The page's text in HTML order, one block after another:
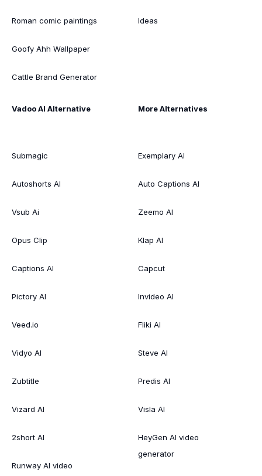
Roman comic paintings
Goofy Ahh Wallpaper
Cattle Brand Generator
Ideas
Vadoo AI Alternative
Submagic
Autoshorts AI
Vsub Ai
Opus Clip
Captions AI
Pictory AI
Veed.io
Vidyo AI
Zubtitle
Vizard AI
2short AI
Runway AI video
More Alternatives
Exemplary AI
Auto Captions AI
Zeemo AI
Klap AI
Capcut
Invideo AI
Fliki AI
Steve AI
Predis AI
Visla AI
HeyGen AI video
generator